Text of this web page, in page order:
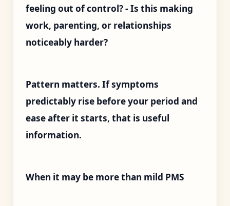
feeling out of control? - Is this making
work, parenting, or relationships
noticeably harder?
Pattern matters. If symptoms
predictably rise before your period and
ease after it starts, that is useful
information.
When it may be more than mild PMS